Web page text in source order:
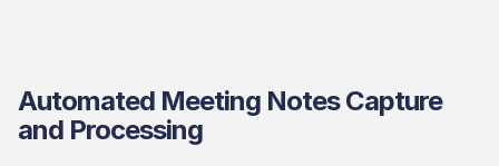
Automated Meeting Notes Capture
and Processing